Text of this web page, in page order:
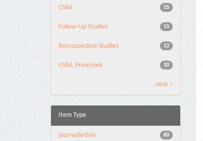
15
Child
15
Follow-Up Studies
12
Retrospective Studies
10
Child, Preschool
next >
Item Type
60
journalArticle